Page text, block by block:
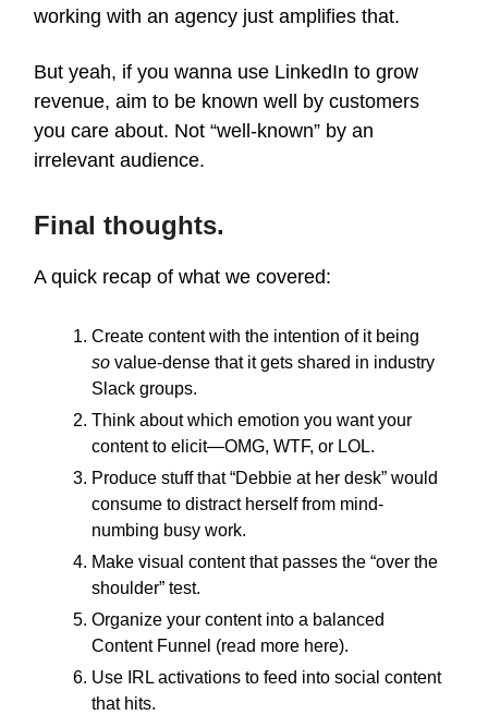
working with an agency just amplifies that.
But yeah, if you wanna use LinkedIn to grow
revenue, aim to be known well by customers
you care about. Not “well-known” by an
irrelevant audience.
Final thoughts.
A quick recap of what we covered:
Create content with the intention of it being
so value-dense that it gets shared in industry
Slack groups.
Think about which emotion you want your
content to elicit—OMG, WTF, or LOL.
Produce stuff that “Debbie at her desk” would
consume to distract herself from mind-
numbing busy work.
Make visual content that passes the “over the
shoulder” test.
Organize your content into a balanced
Content Funnel (read more here).
Use IRL activations to feed into social content
that hits.